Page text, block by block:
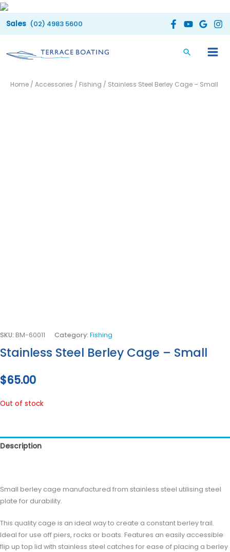
Skip
to
(02) 4983 5600
Home / Accessories / Fishing / Stainless Steel Berley Cage – Small
SKU: BM-60011 Category: Fishing
Stainless Steel Berley Cage – Small
$65.00
Out of stock
Description
Small berley cage manufactured from stainless steel utilising steel
plate for durability.
This quality cage is an ideal way to create a constant berley trail.
Ideal for use off piers, rocks or boats. Features an easily accessible
flip up top lid with stainless steel catches for ease of placing a berley